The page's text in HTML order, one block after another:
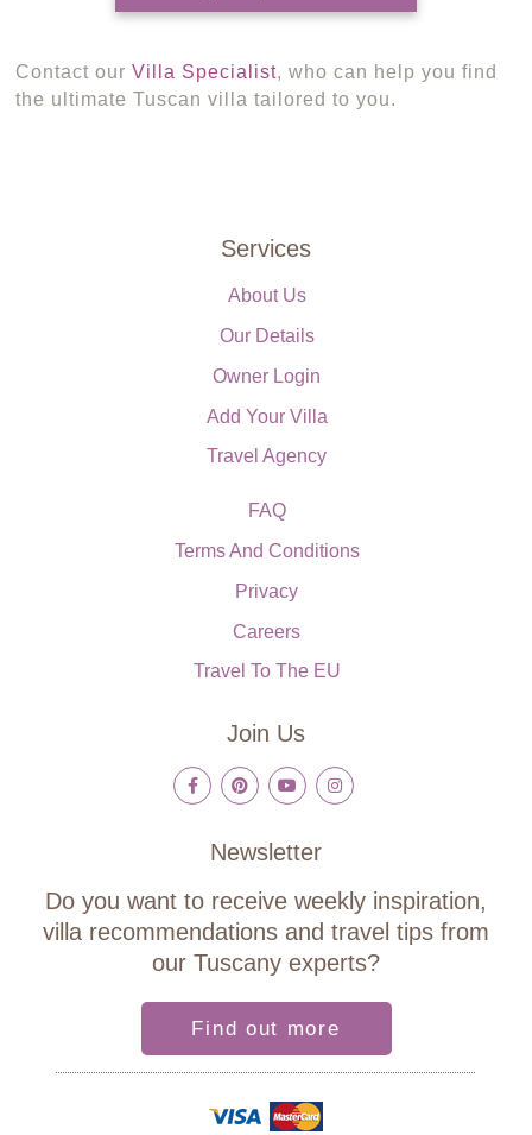
Contact ourVilla Specialist, who can help you find
the ultimate Tuscan villa tailored to you.
Services
About Us
Our Details
Owner Login
Add Your Villa
Travel Agency
FAQ
Terms And Conditions
Privacy
Careers
Travel To The EU
Join Us
Newsletter
Do you want to receive weekly inspiration,
villa recommendations and travel tips from
our Tuscany experts?
Find out more